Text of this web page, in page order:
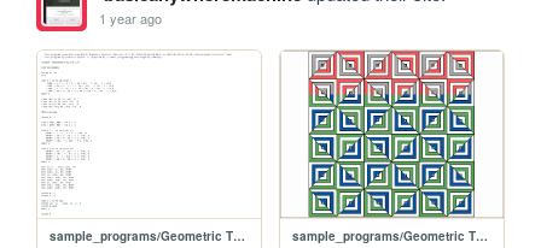
1 year ago
sample_programs/Geometric Thingy.prod.bas sample_programs/Geometric Thingy.prod.run